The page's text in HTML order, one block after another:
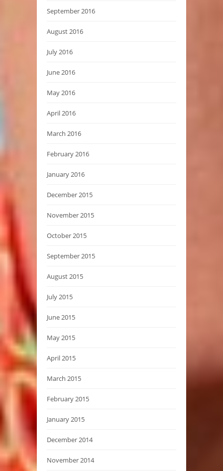
September 2016
August 2016
July 2016
June 2016
May 2016
April 2016
March 2016
February 2016
January 2016
December 2015
November 2015
October 2015
September 2015
August 2015
July 2015
June 2015
May 2015
April 2015
March 2015
February 2015
January 2015
December 2014
November 2014